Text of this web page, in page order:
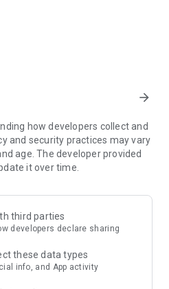
design style and every
well-known celebrities,
products every week
for your home – furniture,
PAYMENT
available to help you and
tracking through our Westwing
arrow_forward
how developers collect and
and security practices may vary
age. The developer provided
it over time.
third parties
developers declare sharing
these data types
info, and App activity